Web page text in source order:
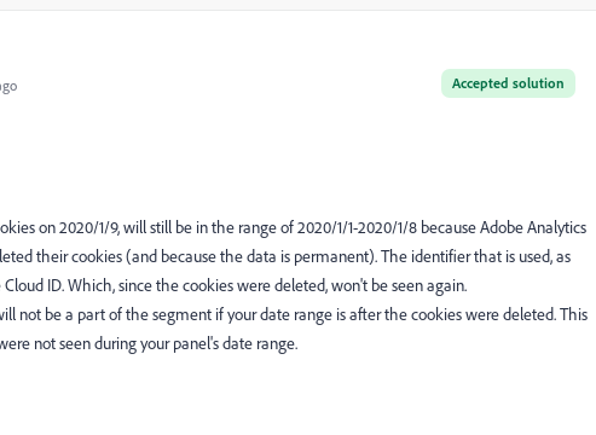
Accepted solution
on 2020/1/9, will still be in the range of 2020/1/1-2020/1/8 because Adobe Analytics
their cookies (and because the data is permanent). The identifier that is used, as
ID. Which, since the cookies were deleted, won't be seen again.
not be a part of the segment if your date range is after the cookies were deleted. This
not seen during your panel's date range.